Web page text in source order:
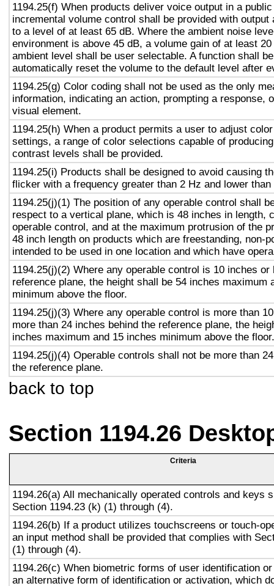
1194.25(f) When products deliver voice output in a
incremental volume control shall be provided with output
to a level of at least 65 dB. Where the ambient noise
environment is above 45 dB, a volume gain of at least
ambient level shall be user selectable. A function shall
automatically reset the volume to the default level after
1194.25(g) Color coding shall not be used as the only
information, indicating an action, prompting a response,
visual element.
1194.25(h) When a product permits a user to adjust
settings, a range of color selections capable of
contrast levels shall be provided.
1194.25(i) Products shall be designed to avoid causing
flicker with a frequency greater than 2 Hz and lower than
1194.25(j)(1) The position of any operable control shall
respect to a vertical plane, which is 48 inches in length,
operable control, and at the maximum protrusion of the
48 inch length on products which are freestanding, non-
intended to be used in one location and which have
1194.25(j)(2) Where any operable control is 10 inches or
reference plane, the height shall be 54 inches maximum
minimum above the floor.
1194.25(j)(3) Where any operable control is more than
more than 24 inches behind the reference plane, the
inches maximum and 15 inches minimum above the floor.
1194.25(j)(4) Operable controls shall not be more than
the reference plane.
back to top
Section 1194.26
Criteria
1194.26(a) All mechanically operated controls and keys
Section 1194.23 (k) (1) through (4).
1194.26(b) If a product utilizes touchscreens or touch-
an input method shall be provided that complies with
(1) through (4).
1194.26(c) When biometric forms of user identification
an alternative form of identification or activation, which